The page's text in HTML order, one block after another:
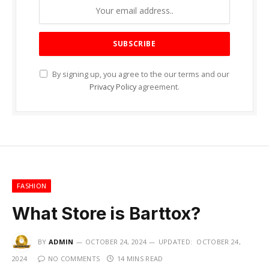
By signing up, you agree to the our terms and our
Privacy Policy agreement.
FASHION
What Store is Barttox?
BY ADMIN OCTOBER 24, 2024 UPDATED: OCTOBER 24,
2024
NO COMMENTS 14 MINS READ